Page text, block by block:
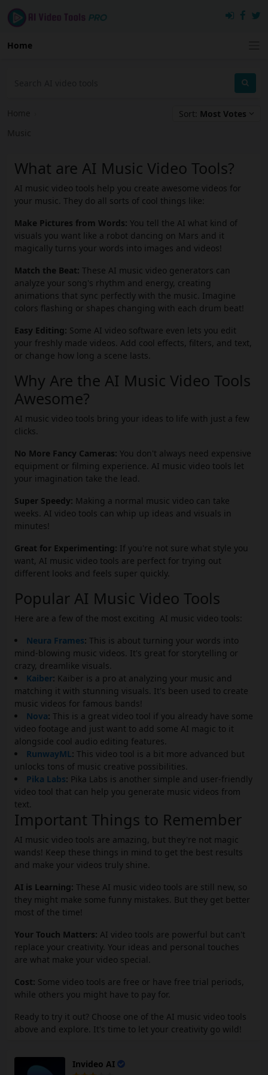
Home
Home
Music
Sort: Most Votes
What are AI Music Video Tools?
AI music video tools help you create awesome videos for
your music. They do all sorts of cool things like:
Make Pictures from Words: You tell the AI what kind of
visuals you want like a robot dancing on Mars and it
magically turns your words into images and videos!
Match the Beat: These AI music video generators can
analyze your song's rhythm and energy, creating
animations that sync perfectly with the music. Imagine
colors flashing or shapes changing with each drum beat!
Easy Editing: Some AI video software even lets you edit
your freshly made videos. Add cool effects, filters, and text,
or change how long a scene lasts.
Why Are the AI Music Video Tools
Awesome?
AI music video tools bring your ideas to life with just a few
clicks.
No More Fancy Cameras: You don't always need expensive
equipment or filming experience. AI music video tools let
your imagination take the lead.
Super Speedy: Making a normal music video can take
weeks. AI video tools can whip up ideas and visuals in
minutes!
Great for Experimenting: If you're not sure what style you
want, AI music video tools are perfect for trying out
different looks and feels super quickly.
Popular AI Music Video Tools
Here are a few of the most exciting AI music video tools:
Neura Frames: This is about turning your words into
mind-blowing music videos. It's great for storytelling or
crazy, dreamlike visuals.
Kaiber: Kaiber is a pro at analyzing your music and
matching it with stunning visuals. It's been used to create
music videos for famous bands!
Nova: This is a great video tool if you already have some
video footage and just want to add some AI magic to it
alongside cool audio editing features.
RunwayML: This video tool is a bit more advanced but
unlocks tons of music creative possibilities.
Pika Labs: Pika Labs is another simple and user-friendly
video tool that can help you generate music videos from
text.
Important Things to Remember
AI music video tools are amazing, but they're not magic
wands! Keep these things in mind to get the best results
and make your videos truly shine.
AI is Learning: These AI music video tools are still new, so
they might make some funny mistakes. But they get better
most of the time!
Your Touch Matters: AI video tools are powerful but can't
replace your creativity. Your ideas and personal touches
are what make your video special.
Cost: Some video tools are free or have free trial periods,
while others you might have to pay for.
Ready to try it out? Choose one of the AI music video tools
above and explore. It's time to let your creativity go wild!
Invideo AI